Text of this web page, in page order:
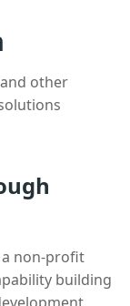
other
a non-profit
building